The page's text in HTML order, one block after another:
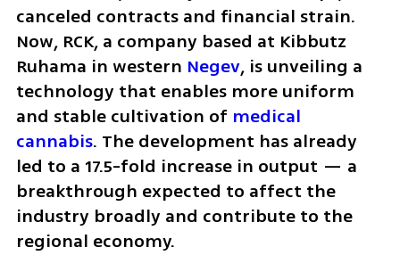
canceled contracts and financial strain.
Now, RCK, a company based at Kibbutz
Ruhama in western Negev, is unveiling a
technology that enables more uniform
and stable cultivation of medical
cannabis. The development has already
led to a 17.5-fold increase in output — a
breakthrough expected to affect the
industry broadly and contribute to the
regional economy.